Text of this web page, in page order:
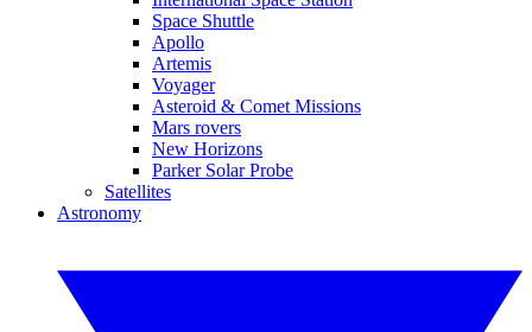
Space Shuttle
Apollo
Artemis
Voyager
Asteroid & Comet Missions
Mars rovers
New Horizons
Parker Solar Probe
Satellites
Astronomy